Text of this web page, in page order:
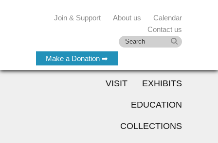
Make a Donation ➡
Join & Support About us
Calendar
Contact us
VISIT EXHIBITS
EDUCATION
COLLECTIONS